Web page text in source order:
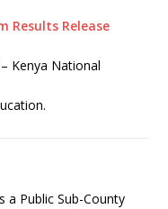
Results Release
Kenya National
a Public Sub-County